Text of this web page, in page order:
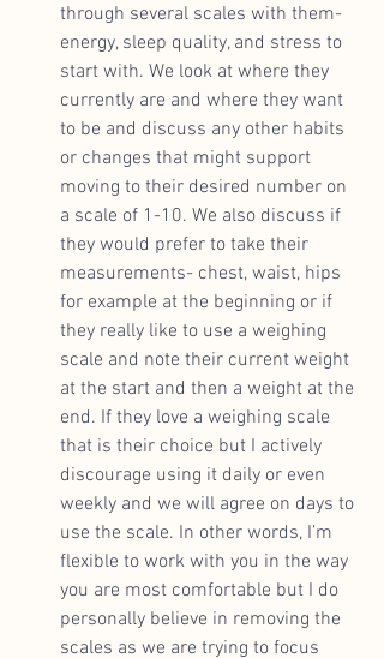
through several scales with them-
energy, sleep quality, and stress to
start with. We look at where they
currently are and where they want
to be and discuss any other habits
or changes that might support
moving to their desired number on
a scale of 1-10. We also discuss if
they would prefer to take their
measurements- chest, waist, hips
for example at the beginning or if
they really like to use a weighing
scale and note their current weight
at the start and then a weight at the
end. If they love a weighing scale
that is their choice but I actively
discourage using it daily or even
weekly and we will agree on days to
use the scale. In other words, I’m
flexible to work with you in the way
you are most comfortable but I do
personally believe in removing the
scales as we are trying to focus